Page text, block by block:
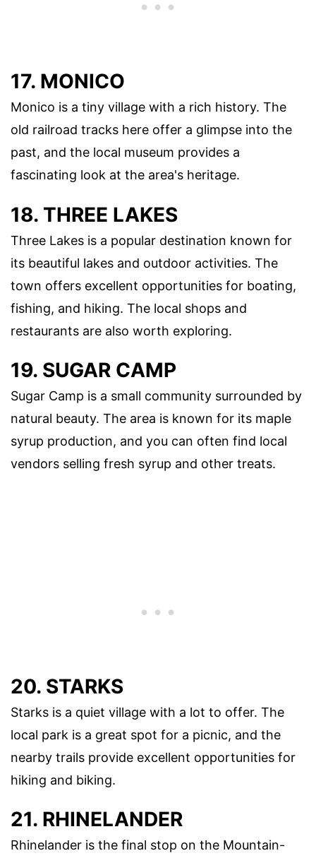
17. MONICO
Monico is a tiny village with a rich history. The
old railroad tracks here offer a glimpse into the
past, and the local museum provides a
fascinating look at the area's heritage.
18. THREE LAKES
Three Lakes is a popular destination known for
its beautiful lakes and outdoor activities. The
town offers excellent opportunities for boating,
fishing, and hiking. The local shops and
restaurants are also worth exploring.
19. SUGAR CAMP
Sugar Camp is a small community surrounded by
natural beauty. The area is known for its maple
syrup production, and you can often find local
vendors selling fresh syrup and other treats.
20. STARKS
Starks is a quiet village with a lot to offer. The
local park is a great spot for a picnic, and the
nearby trails provide excellent opportunities for
hiking and biking.
21. RHINELANDER
Rhinelander is the final stop on the Mountain-